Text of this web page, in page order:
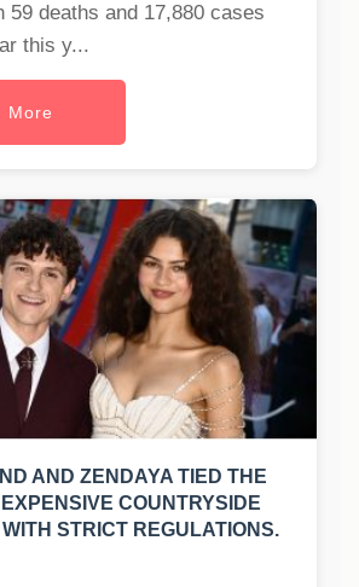
59 deaths and 17,880 cases
this y...
More
AND ZENDAYA TIED THE
COUNTRYSIDE
STRICT REGULATIONS.